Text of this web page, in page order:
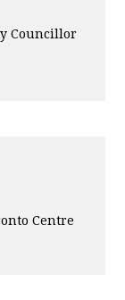
Councillor
Centre